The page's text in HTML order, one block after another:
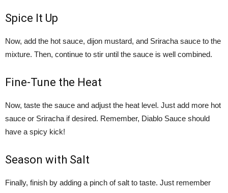
Spice It Up
Now, add the hot sauce, dijon mustard, and Sriracha sauce to the
mixture. Then, continue to stir until the sauce is well combined.
Fine-Tune the Heat
Now, taste the sauce and adjust the heat level. Just add more hot
sauce or Sriracha if desired. Remember, Diablo Sauce should
have a spicy kick!
Season with Salt
Finally, finish by adding a pinch of salt to taste. Just remember